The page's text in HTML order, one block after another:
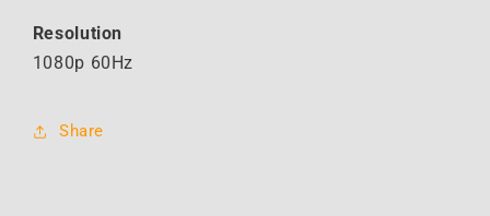
Resolution
1080p 60Hz
Share